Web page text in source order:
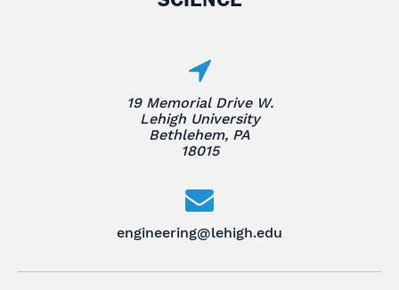
19 Memorial Drive W.
Lehigh University
Bethlehem, PA
18015
engineering@lehigh.edu